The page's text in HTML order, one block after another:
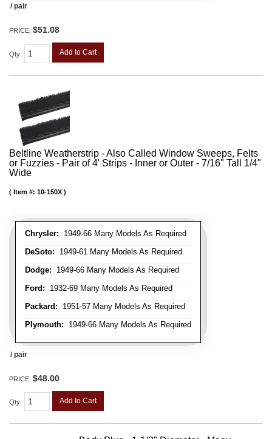
/ pair
PRICE: $51.08
Qty: Add to Cart
Beltline Weatherstrip - Also Called Window Sweeps, Felts
or Fuzzies - Pair of 4' Strips - Inner or Outer - 7/16" Tall 1/4"
Wide
Chrysler: 1949-66 Many Models As Required
DeSoto: 1949-61 Many Models As Required
Dodge: 1949-66 Many Models As Required
Ford: 1932-69 Many Models As Required
Packard: 1951-57 Many Models As Required
Plymouth: 1949-66 Many Models As Required
Item #: 10-150X
/ pair
PRICE: $48.00
Qty: Add to Cart